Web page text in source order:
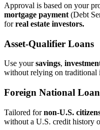
Approval is based on your
mortgage payment (Debt
forreal estate investors.
Asset‑Qualifier Loans
Use yoursavings,
without relying on traditional
Foreign National
Tailored fornon‑U.S.
without a U.S. credit history